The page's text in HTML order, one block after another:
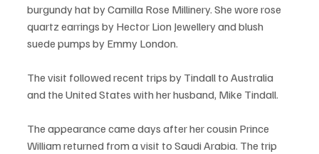
burgundy hat by Camilla Rose Millinery. She wore rose
quartz earrings by Hector Lion Jewellery and blush
suede pumps by Emmy London.
The visit followed recent trips by Tindall to Australia
and the United States with her husband, Mike Tindall.
The appearance came days after her cousin Prince
William returned from a visit to Saudi Arabia. The trip